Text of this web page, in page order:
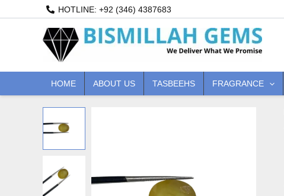
HOTLINE: +92 (346) 4387683
HOME ABOUT US TASBEEHS FRAGRANCE